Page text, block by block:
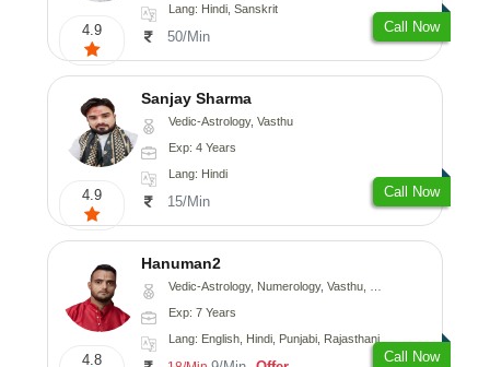
4.9
Lang: Hindi, Sanskrit
50/Min
Call Now
4.9
Sanjay Sharma
Vedic-Astrology, Vasthu
Exp: 4 Years
Lang: Hindi
15/Min
Call Now
4.8
Hanuman2
Vedic-Astrology, Numerology, Vasthu, Fengshui, Psychology
Exp: 7 Years
Lang: English, Hindi, Punjabi, Rajasthani
Call Now